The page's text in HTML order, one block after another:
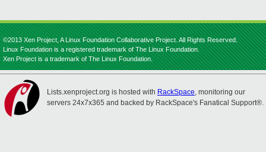
©2013 Xen Project, A Linux Foundation Collaborative Project. All Rights Reserved.
Linux Foundation is a registered trademark of The Linux Foundation.
Xen Project is a trademark of The Linux Foundation.
Lists.xenproject.org is hosted with RackSpace, monitoring our
servers 24x7x365 and backed by RackSpace's Fanatical Support®.